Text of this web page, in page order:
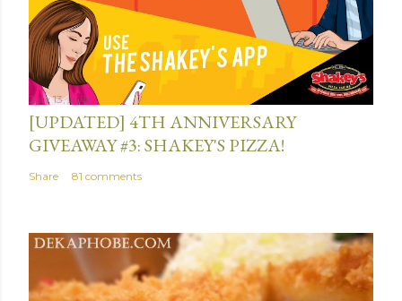
July 13, 2015
[UPDATED] 4TH ANNIVERSARY
GIVEAWAY #3: SHAKEY'S PIZZA!
Share 81 comments